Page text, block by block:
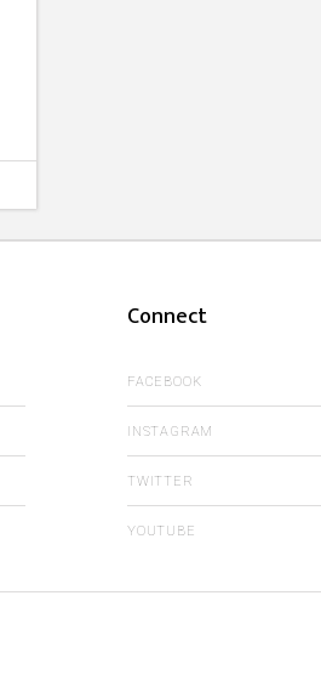
Connect
FACEBOOK
INSTAGRAM
TWITTER
YOUTUBE